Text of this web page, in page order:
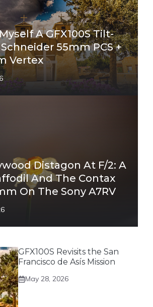
A GFX100S Tilt-
55mm PCS +
Vertex
Distagon At F/2: A
And The Contax
On The Sony A7RV
GFX100S Revisits the San
Francisco de Asís Mission
May 28, 2026